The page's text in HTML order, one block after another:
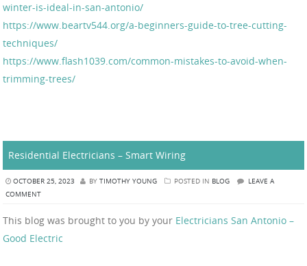
winter-is-ideal-in-san-antonio/
https://www.beartv544.org/a-beginners-guide-to-tree-cutting-
techniques/
https://www.flash1039.com/common-mistakes-to-avoid-when-
trimming-trees/
Residential Electricians – Smart Wiring
OCTOBER 25, 2023 BY TIMOTHY YOUNG POSTED IN BLOG
LEAVE A
COMMENT
This blog was brought to you by your Electricians San Antonio –
Good Electric